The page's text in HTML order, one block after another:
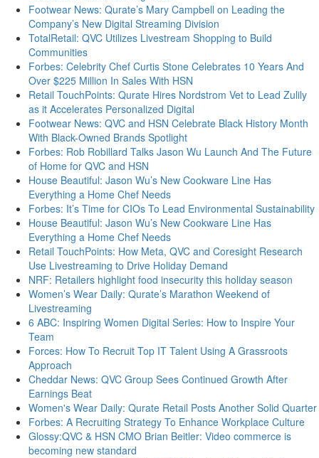
Footwear News: Qurate’s Mary Campbell on Leading the
Company’s New Digital Streaming Division
TotalRetail: QVC Utilizes Livestream Shopping to Build
Communities
Forbes: Celebrity Chef Curtis Stone Celebrates 10 Years And
Over $225 Million In Sales With HSN
Retail TouchPoints: Qurate Hires Nordstrom Vet to Lead Zulily
as it Accelerates Personalized Digital
Footwear News: QVC and HSN Celebrate Black History Month
With Black-Owned Brands Spotlight
Forbes: Rob Robillard Talks Jason Wu Launch And The Future
of Home for QVC and HSN
House Beautiful: Jason Wu’s New Cookware Line Has
Everything a Home Chef Needs
Forbes: It’s Time for CIOs To Lead Environmental Sustainability
House Beautiful: Jason Wu’s New Cookware Line Has
Everything a Home Chef Needs
Retail TouchPoints: How Meta, QVC and Coresight Research
Use Livestreaming to Drive Holiday Demand
NRF: Retailers highlight food insecurity this holiday season
Women’s Wear Daily: Qurate’s Marathon Weekend of
Livestreaming
6 ABC: Inspiring Women Digital Series: How to Inspire Your
Team
Forces: How To Recruit Top IT Talent Using A Grassroots
Approach
Cheddar News: QVC Group Sees Continued Growth After
Earnings Beat
Women's Wear Daily: Qurate Retail Posts Another Solid Quarter
Forbes: A Recruiting Strategy To Enhance Workplace Culture
Glossy:QVC & HSN CMO Brian Beitler: Video commerce is
becoming new standard